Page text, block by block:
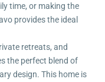
time, or making the
provides the ideal
retreats, and
the perfect blend of
design. This home is